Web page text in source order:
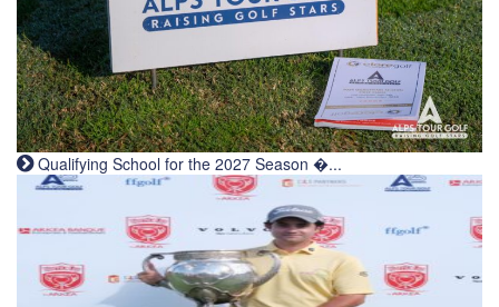
Qualifying School for the 2027 Season �...